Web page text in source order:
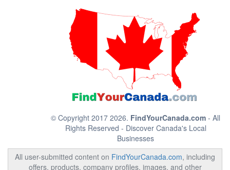
© Copyright 2017 2026. FindYourCanada.com - All
Rights Reserved - Discover Canada's Local
Businesses
All user-submitted content on FindYourCanada.com, including
offers, products, company profiles, images, and other